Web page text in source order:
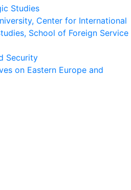
Studies
Center for International
School of Foreign Service
Security
on Eastern Europe and